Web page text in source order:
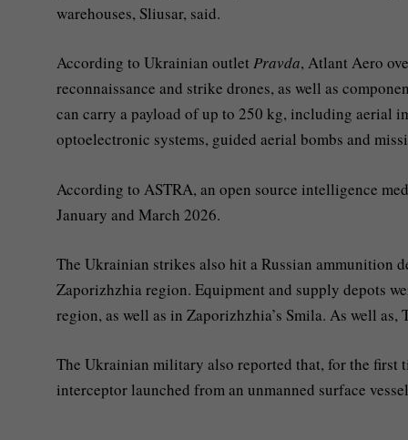
warehouses, Sliusar, said.
According to Ukrainian outlet Pravda, Atlant Aero
reconnaissance and strike drones, as well as
can carry a payload of up to 250 kg, including aerial
optoelectronic systems, guided aerial bombs and
According to ASTRA, an open source intelligence
January and March 2026.
The Ukrainian strikes also hit a Russian ammunition
Zaporizhzhia region. Equipment and supply depots
region, as well as in Zaporizhzhia’s Smila. As well
The Ukrainian military also reported that, for the first
interceptor launched from an unmanned surface